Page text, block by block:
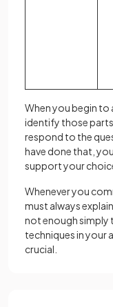
When you begin to
identify those
respond to the
have done that,
support your
Whenever you
must always
not enough simply
techniques in your
crucial.